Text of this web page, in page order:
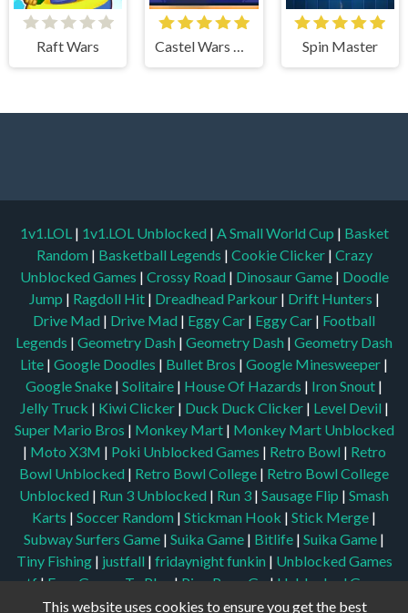
Raft Wars Castel Wars Modern Spin Master
1v1.LOL | 1v1.LOL Unblocked | A Small World Cup | Basket
Random | Basketball Legends | Cookie Clicker | Crazy
Unblocked Games | Crossy Road | Dinosaur Game | Doodle
Jump | Ragdoll Hit | Dreadhead Parkour | Drift Hunters |
Drive Mad | Drive Mad | Eggy Car | Eggy Car | Football
Legends | Geometry Dash | Geometry Dash | Geometry Dash
Lite | Google Doodles | Bullet Bros | Google Minesweeper |
Google Snake | Solitaire | House Of Hazards | Iron Snout |
Jelly Truck | Kiwi Clicker | Duck Duck Clicker | Level Devil |
Super Mario Bros | Monkey Mart | Monkey Mart Unblocked
| Moto X3M | Poki Unblocked Games | Retro Bowl | Retro
Bowl Unblocked | Retro Bowl College | Retro Bowl College
Unblocked | Run 3 Unblocked | Run 3 | Sausage Flip | Smash
Karts | Soccer Random | Stickman Hook | Stick Merge |
Subway Surfers Game | Suika Game | Bitlife | Suika Game |
Tiny Fishing | justfall | fridaynight funkin | Unblocked Games
wtf|Free Games To Play|Ping Pong Go|Unblocked Games
77|Unblocked Games|Unblocked|Watermelon Drop
This website uses cookies to ensure you get the best